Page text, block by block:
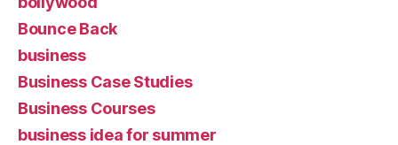
Bounce Back
business
Business Case Studies
Business Courses
business idea for summer